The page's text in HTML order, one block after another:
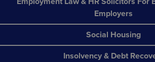
Employers
Social Housing
Insolvency & Debt